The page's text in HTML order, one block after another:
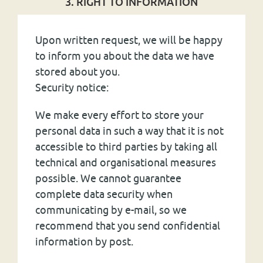
Upon written request, we will be happy
to inform you about the data we have
stored about you.
Security notice:
We make every effort to store your
personal data in such a way that it is not
accessible to third parties by taking all
technical and organisational measures
possible. We cannot guarantee
complete data security when
communicating by e-mail, so we
recommend that you send confidential
information by post.